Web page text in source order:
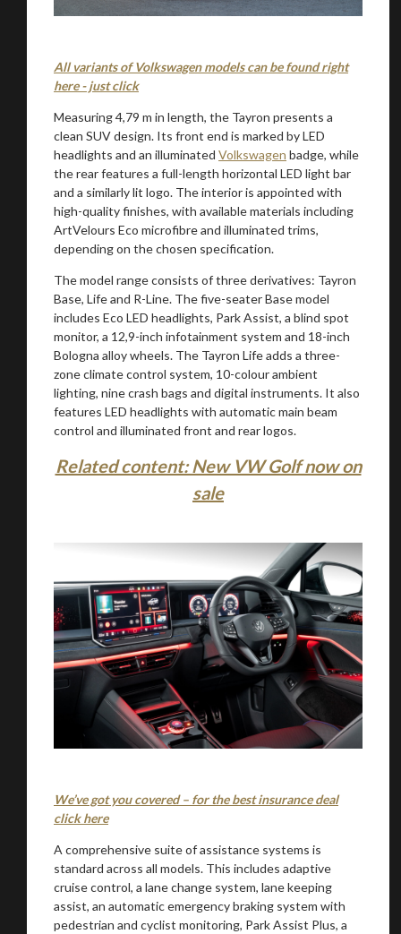
All variants of Volkswagen models can be found right
here - just click
Measuring 4,79 m in length, the Tayron presents a
clean SUV design. Its front end is marked by LED
headlights and an illuminated Volkswagen badge, while
the rear features a full-length horizontal LED light bar
and a similarly lit logo. The interior is appointed with
high-quality finishes, with available materials including
ArtVelours Eco microfibre and illuminated trims,
depending on the chosen specification.
The model range consists of three derivatives: Tayron
Base, Life and R-Line. The five-seater Base model
includes Eco LED headlights, Park Assist, a blind spot
monitor, a 12,9-inch infotainment system and 18-inch
Bologna alloy wheels. The Tayron Life adds a three-
zone climate control system, 10-colour ambient
lighting, nine crash bags and digital instruments. It also
features LED headlights with automatic main beam
control and illuminated front and rear logos.
Related content: New VW Golf now on
sale
We’ve got you covered – for the best insurance deal
click here
A comprehensive suite of assistance systems is
standard across all models. This includes adaptive
cruise control, a lane change system, lane keeping
assist, an automatic emergency braking system with
pedestrian and cyclist monitoring, Park Assist Plus, a